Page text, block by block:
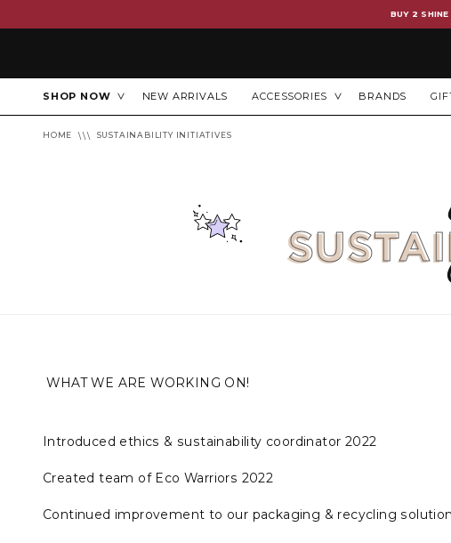
BUY 2
SHOP NOW NEW ARRIVALS ACCESSORIES BRANDS
HOME SUSTAINABILITY INITIATIVES
WHAT WE ARE WORKING ON!
Introduced ethics & sustainability coordinator 2022
Created team of Eco Warriors 2022
Continued improvement to our packaging & recycling